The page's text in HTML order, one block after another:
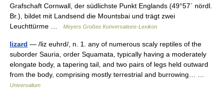
Grafschaft Cornwall, der südlichste Punkt Englands (49°57´ nördl.
Br.), bildet mit Landsend die Mountsbai und trägt zwei
Leuchttürme …
Meyers Großes Konversations-Lexikon
lizard — /liz euhrd/, n. 1. any of numerous scaly reptiles of the
suborder Sauria, order Squamata, typically having a moderately
elongate body, a tapering tail, and two pairs of legs held outward
from the body, comprising mostly terrestrial and burrowing… …
Universalium